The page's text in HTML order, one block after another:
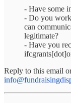
- Have some
- Do you
can
legitimate?
- Have you
Reply to this email